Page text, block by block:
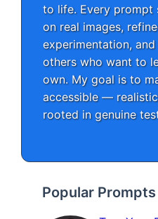
to life. Every prompt
on real images,
experimentation,
others who want to
own. My goal is to
accessible —
rooted in genuine
Popular Prompts